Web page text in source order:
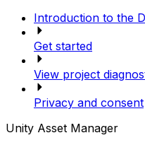
Introduction to the
Get started
View project
Privacy and consent
Unity Asset Manager